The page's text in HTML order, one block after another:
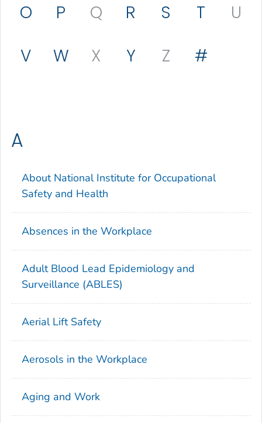
O
P Q R S T
U
V
W X Y Z #
A
About National Institute for Occupational
Safety and Health
Absences in the Workplace
Adult Blood Lead Epidemiology and
Surveillance (ABLES)
Aerial Lift Safety
Aerosols in the Workplace
Aging and Work